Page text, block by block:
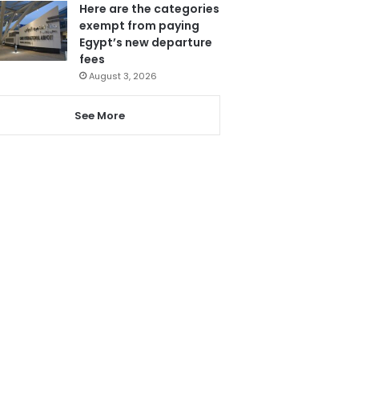
Here are the categories
exempt from paying
Egypt’s new departure
fees
August 3, 2026
See More